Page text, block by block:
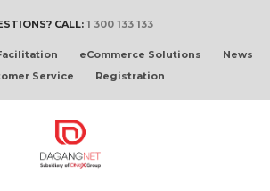
CALL: 1 300 133 133
eCommerce Solutions
News
Service
Registration